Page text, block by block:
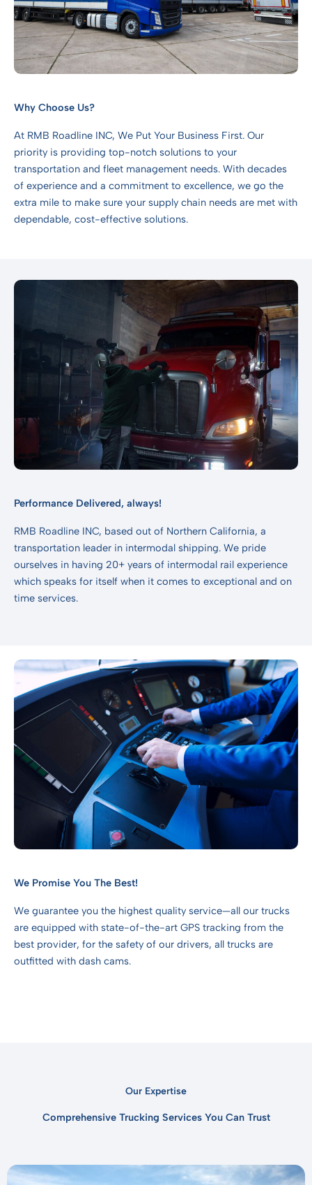
Why Choose Us?
At RMB Roadline INC, We Put Your Business First. Our
priority is providing top-notch solutions to your
transportation and fleet management needs. With decades
of experience and a commitment to excellence, we go the
extra mile to make sure your supply chain needs are met with
dependable, cost-effective solutions.
Performance Delivered, always!
RMB Roadline INC, based out of Northern California, a
transportation leader in intermodal shipping. We pride
ourselves in having 20+ years of intermodal rail experience
which speaks for itself when it comes to exceptional and on
time services.
We Promise You The Best!
We guarantee you the highest quality service—all our trucks
are equipped with state-of-the-art GPS tracking from the
best provider, for the safety of our drivers, all trucks are
outfitted with dash cams.
Our Expertise
Comprehensive Trucking Services You Can Trust